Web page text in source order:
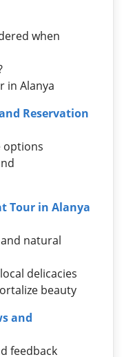
when
in Alanya
Reservation
options
Tour in Alanya
natural
delicacies
beauty
and
feedback